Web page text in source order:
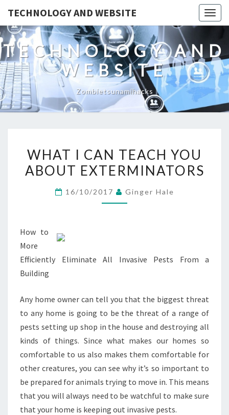
TECHNOLOGY AND WEBSITE
TECHNOLOGY AND
WEBSITE
Zombietsunamihacks
CAN
YOU
WHAT I CAN TEACH YOU
ABOUT EXTERMINATORS
16/10/2017 Ginger Hale
How to
More
Efficiently Eliminate All Invasive Pests From a
Building
Any home owner can tell you that the biggest threat
to any home is going to be the threat of a range of
pests setting up shop in the house and destroying all
kinds of things. Since what makes our homes so
comfortable to us also makes them comfortable for
other creatures, you can see why it’s so important to
be prepared for animals trying to move in. This means
that you will always need to be watchful to make sure
that your home is keeping out invasive pests.